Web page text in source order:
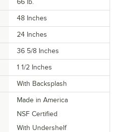
66 lb.
48 Inches
24 Inches
36 5/8 Inches
1 1/2 Inches
With Backsplash
Made in America
NSF Certified
With Undershelf